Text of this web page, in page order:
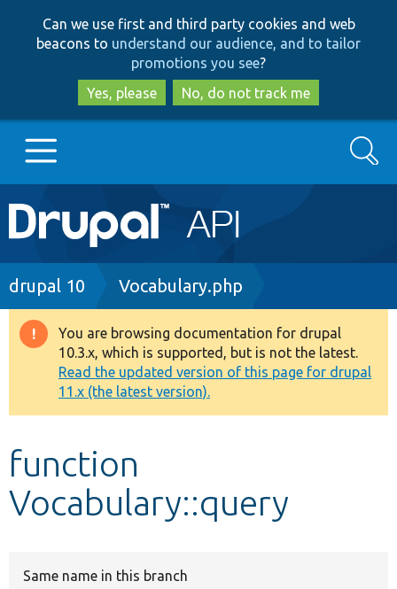
to
main
content
to
search
Can we use first and third party cookies and web
beacons to understand our audience, and to tailor
promotions you see?
Yes, please
No, do not track me
Main
navigation
Go to Drupal.org
Drupal 8+
Other projects
Develop for Drupal
Search
Breadcrumb
drupal 10 Vocabulary.php
Warning
message
You are browsing documentation for drupal
10.3.x, which is supported, but is not the latest.
Read the updated version of this page for drupal
11.x (the latest version).
function
Vocabulary::query
Same name in this branch